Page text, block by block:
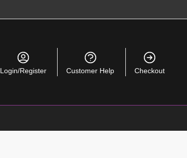
Login/Register Customer Help Checkout